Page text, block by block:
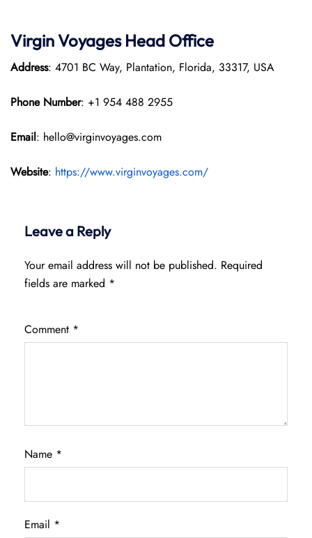
Virgin Voyages Head Office
Address: 4701 BC Way, Plantation, Florida, 33317, USA
Phone Number: +1 954 488 2955
Email: hello@virginvoyages.com
Website: https://www.virginvoyages.com/
Leave a Reply
Your email address will not be published. Required
fields are marked *
Comment *
Name *
Email *